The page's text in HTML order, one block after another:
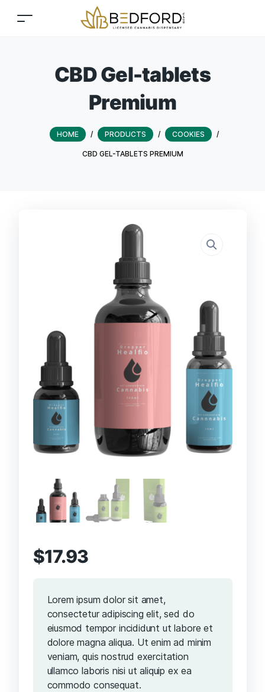
CBD Gel-tablets
Premium
HOME / PRODUCTS / COOKIES /
CBD GEL-TABLETS PREMIUM
$17.93
Lorem ipsum dolor sit amet,
consectetur adipiscing elit, sed do
eiusmod tempor incididunt ut labore et
dolore magna aliqua. Ut enim ad minim
veniam, quis nostrud exercitation
ullamco laboris nisi ut aliquip ex ea
commodo consequat.